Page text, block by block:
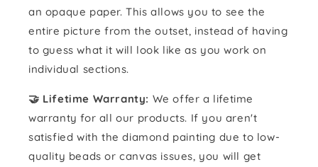
an opaque paper. This allows you to see the
entire picture from the outset, instead of having
to guess what it will look like as you work on
individual sections.
🤝 Lifetime Warranty: We offer a lifetime
warranty for all our products. If you aren't
satisfied with the diamond painting due to low-
quality beads or canvas issues, you will get